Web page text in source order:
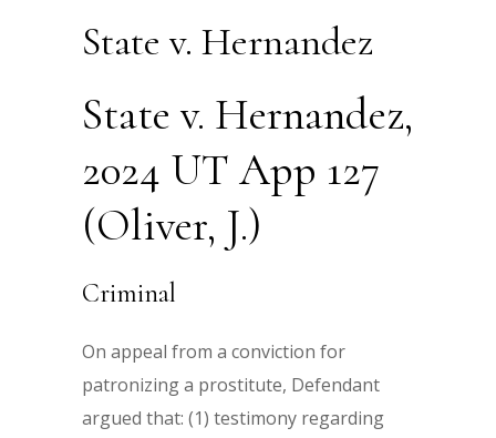
State v. Hernandez
State v. Hernandez,
2024 UT App 127
(Oliver, J.)
Criminal
On appeal from a conviction for
patronizing a prostitute, Defendant
argued that: (1) testimony regarding